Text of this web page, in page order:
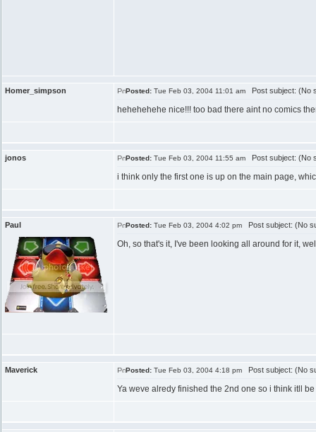
Homer_simpson Posted: Tue Feb 03, 2004 11:01 am Post subject: (No
hehehehehe nice!!! too bad there aint no comics
jonos Posted: Tue Feb 03, 2004 11:55 am Post subject: (No
i think only the first one is up on the main page,
Paul Posted: Tue Feb 03, 2004 4:02 pm Post subject: (No
Oh, so that's it, I've been looking all around for it,
Maverick Posted: Tue Feb 03, 2004 4:18 pm Post subject: (No
Ya weve alredy finished the 2nd one so i think itll